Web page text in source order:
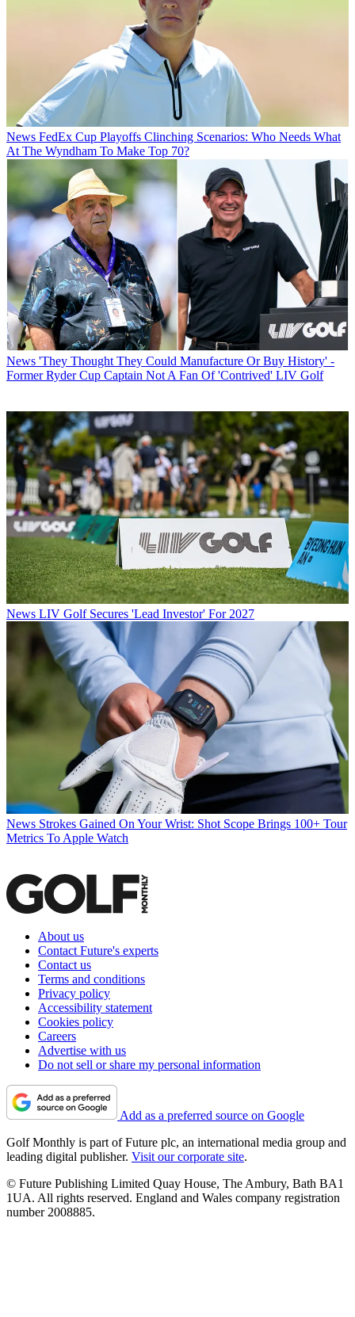
News FedEx Cup Playoffs Clinching Scenarios: Who Needs What
At The Wyndham To Make Top 70?
News 'They Thought They Could Manufacture Or Buy History' -
Former Ryder Cup Captain Not A Fan Of 'Contrived' LIV Golf
News LIV Golf Secures 'Lead Investor' For 2027
News Strokes Gained On Your Wrist: Shot Scope Brings 100+ Tour
Metrics To Apple Watch
About us
Contact Future's experts
Contact us
Terms and conditions
Privacy policy
Accessibility statement
Cookies policy
Careers
Advertise with us
Do not sell or share my personal information
Add as a preferred source on Google
Golf Monthly is part of Future plc, an international media group and
leading digital publisher. Visit our corporate site.
© Future Publishing Limited Quay House, The Ambury, Bath BA1
1UA. All rights reserved. England and Wales company registration
number 2008885.